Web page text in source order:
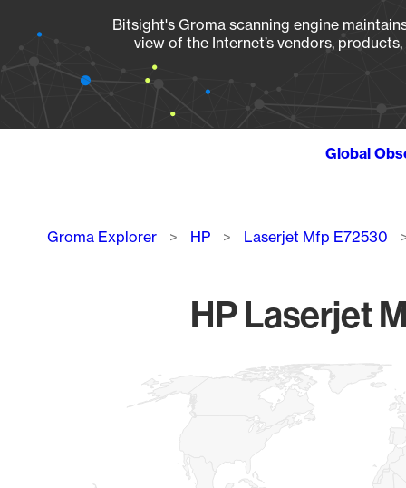
Bitsight's Groma scanning engine
view of the Internet’s vendors,
Global
Breadcrumb
Groma Explorer HP Laserjet Mfp E72530
HP Laserjet
Map of World, medium resolution with 1 data series.